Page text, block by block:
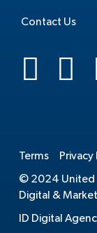
Contact Us
Terms Privacy
© 2024 United
Digital &
ID Digital